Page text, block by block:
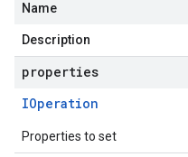
Name
Description
properties
IOperation
Properties to set